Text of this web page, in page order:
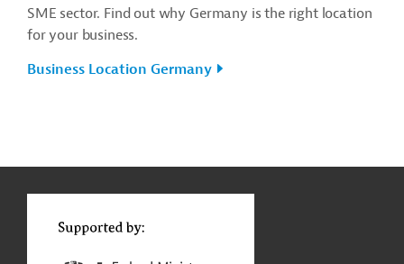
SME sector. Find out why Germany is the right location
for your business.
Business Location Germany